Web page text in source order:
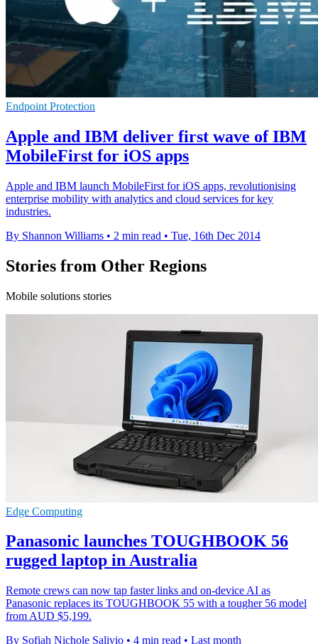
Endpoint Protection
Apple and IBM deliver first wave of IBM
MobileFirst for iOS apps
Apple and IBM launch MobileFirst for iOS apps, revolutionising
enterprise mobility with analytics and cloud services for key
industries.
By Shannon Williams • 2 min read • Tue, 16th Dec 2014
Stories from Other Regions
Mobile solutions stories
Edge Computing
Panasonic launches TOUGHBOOK 56
rugged laptop in Australia
Remote crews can now tap faster links and on-device AI as
Panasonic replaces its TOUGHBOOK 55 with a tougher 56 model
from AUD $5,199.
By Sofiah Nichole Salivio • 4 min read • Last month